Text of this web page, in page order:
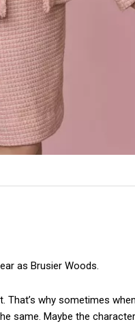
as Brusier Woods.
why sometimes
same. Maybe the